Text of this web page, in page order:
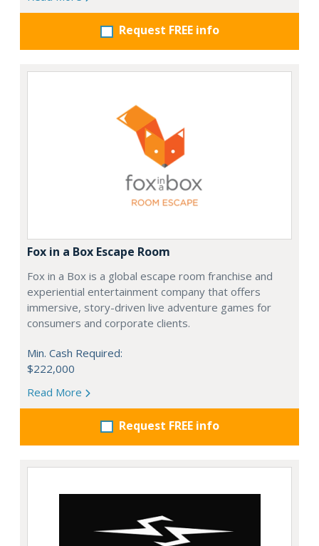
Request FREE info
Fox in a Box Escape Room
Fox in a Box is a global escape room franchise and
experiential entertainment company that offers
immersive, story-driven live adventure games for
consumers and corporate clients.
Min. Cash Required:
$222,000
Read More
Request FREE info